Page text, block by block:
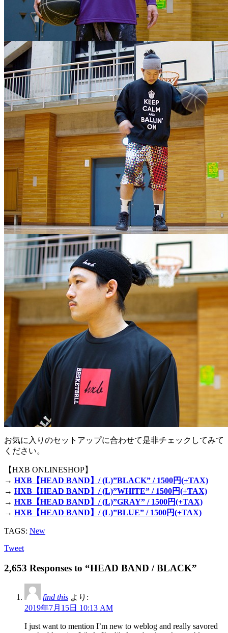
お気に入りのセットアップに合わせて是非チェックしてみて
ください。
【HXB ONLINESHOP】
→ HXB【HEAD BAND】/ (L)”BLACK” / 1500円(+TAX)
→ HXB【HEAD BAND】/ (L)”WHITE” / 1500円(+TAX)
→ HXB【HEAD BAND】/ (L)”GRAY” / 1500円(+TAX)
→ HXB【HEAD BAND】/ (L)”BLUE” / 1500円(+TAX)
TAGS: New
Tweet
2,653 Responses to “HEAD BAND / BLACK”
find this より:
2019年7月15日 10:13 AM
I just want to mention I’m new to weblog and really savored